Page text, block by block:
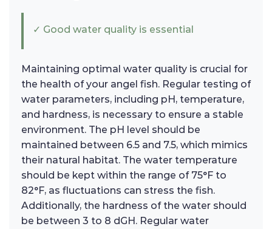
✓ Good water quality is essential
Maintaining optimal water quality is crucial for
the health of your angel fish. Regular testing of
water parameters, including pH, temperature,
and hardness, is necessary to ensure a stable
environment. The pH level should be
maintained between 6.5 and 7.5, which mimics
their natural habitat. The water temperature
should be kept within the range of 75°F to
82°F, as fluctuations can stress the fish.
Additionally, the hardness of the water should
be between 3 to 8 dGH. Regular water